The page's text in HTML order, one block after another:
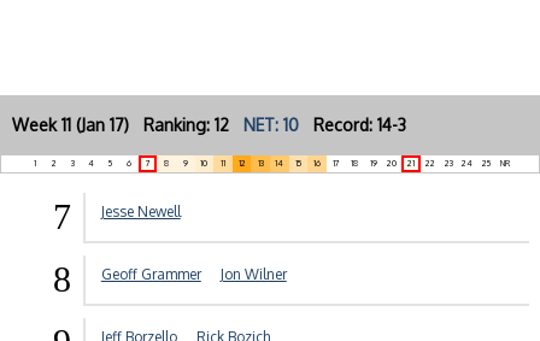
Week 11 (Jan 17) Ranking: 12 NET: 10 Record: 14-3
1 2 3 4 5 6 7 8 9 10 11 12 13 14 15 16 17 18 19 20 21 22 23 24 25 NR
7 Jesse Newell
8 Geoff Grammer Jon Wilner
Jeff Borzello Rick Bozich